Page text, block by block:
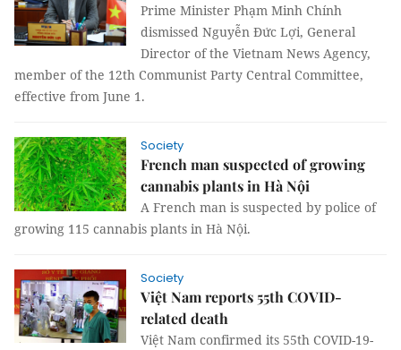
Prime Minister Phạm Minh Chính
dismissed Nguyễn Đức Lợi, General
Director of the Vietnam News Agency,
member of the 12th Communist Party Central Committee,
effective from June 1.
Society
French man suspected of growing
cannabis plants in Hà Nội
A French man is suspected by police of
growing 115 cannabis plants in Hà Nội.
Society
Việt Nam reports 55th COVID-
related death
Việt Nam confirmed its 55th COVID-19-